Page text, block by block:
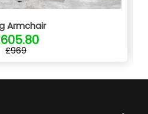
Armchair
£969